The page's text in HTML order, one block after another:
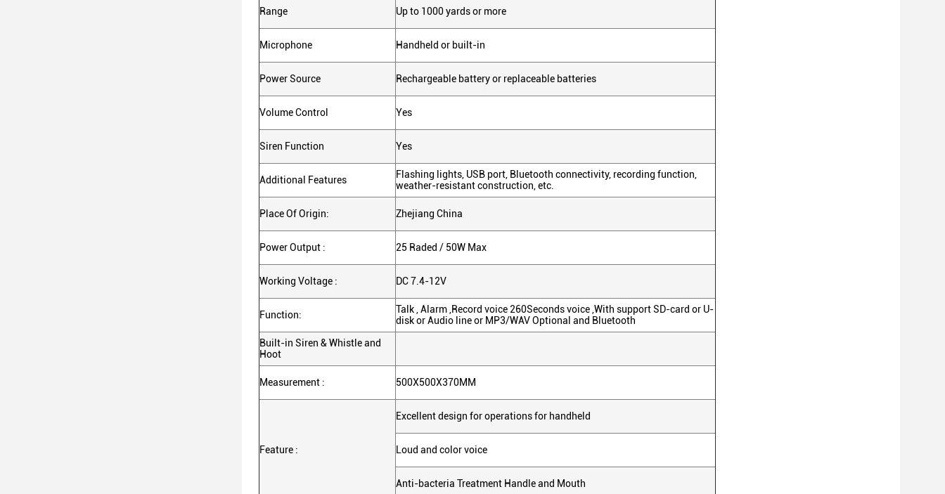
Range Up to 1000 yards or more
Microphone Handheld or built-in
Power Source Rechargeable battery or replaceable batteries
Volume Control Yes
Siren Function Yes
Additional Features
Flashing lights, USB port, Bluetooth connectivity, recording function,
weather-resistant construction, etc.
Place Of Origin: Zhejiang China
Power Output : 25 Raded / 50W Max
Working Voltage : DC 7.4-12V
Function:
Talk , Alarm ,Record voice 260Seconds voice ,With support SD-card or U-
disk or Audio line or MP3/WAV Optional and Bluetooth
Built-in Siren & Whistle and
Hoot
Measurement : 500X500X370MM
Feature :
Excellent design for operations for handheld
Loud and color voice
Anti-bacteria Treatment Handle and Mouth